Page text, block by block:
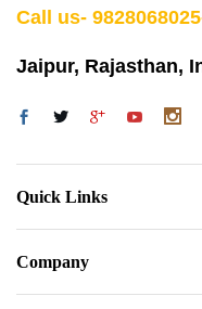
Call us-
Jaipur, Rajasthan,
Quick Links
Company